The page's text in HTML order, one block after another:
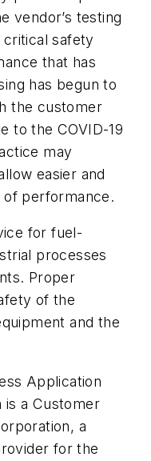
vendor’s testing
safety
that has
has begun to
the customer
to the COVID-19
may
easier and
of performance.
for fuel-
processes
Proper
of the
and the
Application
is a Customer
a
for the